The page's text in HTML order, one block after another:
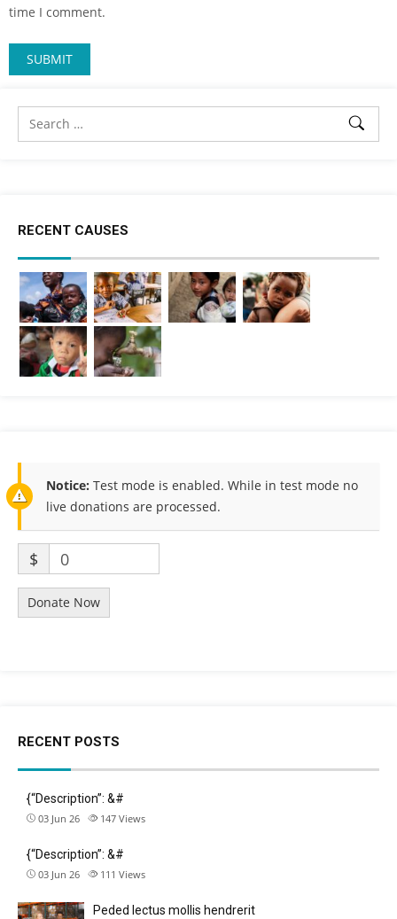
time I comment.
RECENT CAUSES
Notice: Test mode is enabled. While in test mode no
live donations are processed.
$ 0
Donate Now
RECENT POSTS
{“Description”: &#
03 Jun 26 147 Views
{“Description”: &#
03 Jun 26 111 Views
Peded lectus mollis hendrerit